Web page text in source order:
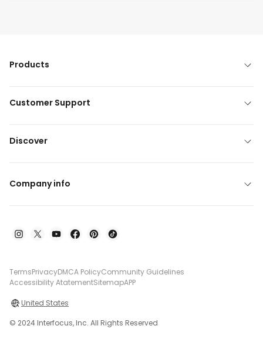
Products
Customer Support
Discover
Company info
TermsPrivacyDMCA PolicyCommunity Guidelines
Accessibility AtatementSitemapAPP
United States
© 2024 Interfocus, Inc. All Rights Reserved